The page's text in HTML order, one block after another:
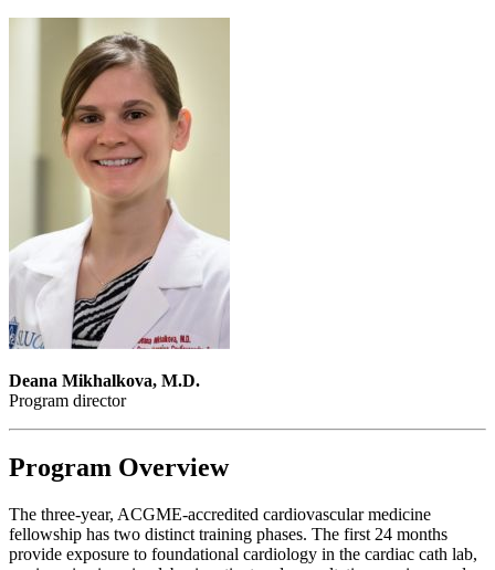
Deana Mikhalkova, M.D.
Program director
Program Overview
The three-year, ACGME-accredited cardiovascular medicine
fellowship has two distinct training phases. The first 24 months
provide exposure to foundational cardiology in the cardiac cath lab,